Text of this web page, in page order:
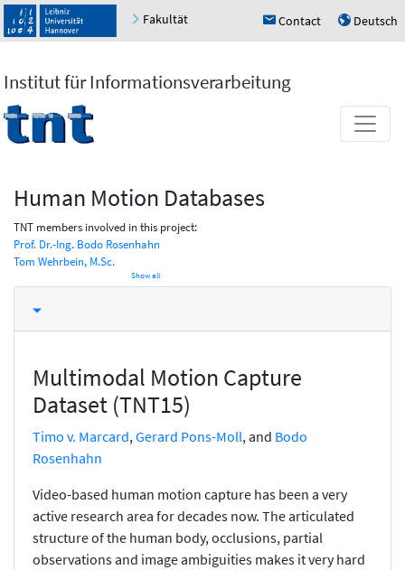
Fakultät h Contact u Deutsch
Institut für Informationsverarbeitung
Human Motion Databases
TNT members involved in this project:
Prof. Dr.-Ing. Bodo Rosenhahn
Tom Wehrbein, M.Sc.
Show all
Multimodal Motion Capture
Dataset (TNT15)
Timo v. Marcard, Gerard Pons-Moll, and Bodo
Rosenhahn
Video-based human motion capture has been a very
active research area for decades now. The articulated
structure of the human body, occlusions, partial
observations and image ambiguities makes it very hard